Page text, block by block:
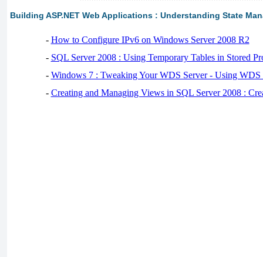
Building ASP.NET Web Applications : Understanding State
- How to Configure IPv6 on Windows Server 2008 R2
- SQL Server 2008 : Using Temporary Tables in Stored
- Windows 7 : Tweaking Your WDS Server - Using WDS
- Creating and Managing Views in SQL Server 2008 :